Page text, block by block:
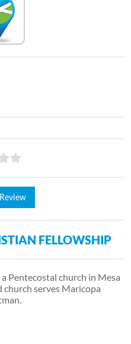
FELLOWSHIP
Pentecostal church in Mesa
church serves Maricopa